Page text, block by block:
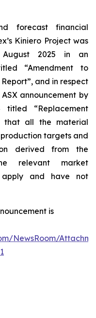
forecast financial
Kiniero Project was
2025 in an
“Amendment to
and in respect
announcement by
“Replacement
that all the material
targets and
derived from the
relevant market
apply and have not
is
NewsRoom/